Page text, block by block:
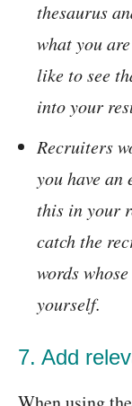
thesaurus
what you
like to see
into your
Recruiters
you have an
this in your
catch the
words
yourself.
7. Add